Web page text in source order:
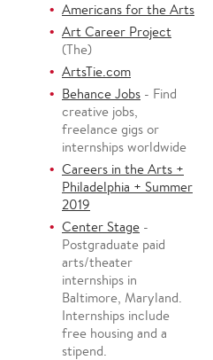
Americans for the Arts
Art Career Project
(The)
ArtsTie.com
Behance Jobs - Find
creative jobs,
freelance gigs or
internships worldwide
Careers in the Arts +
Philadelphia + Summer
2019
Center Stage -
Postgraduate paid
arts/theater
internships in
Baltimore, Maryland.
Internships include
free housing and a
stipend.